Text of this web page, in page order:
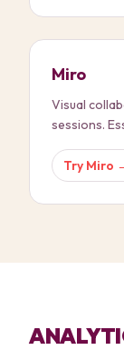
Miro
Visual
sessions.
Try Miro